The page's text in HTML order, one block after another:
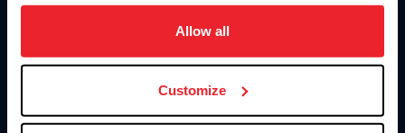
on your device to enhance site navigation, to analyze site
usage, and improve member experience. Click
more information.
Allow all
Customize
Information
Donate
US Equestrian
Contact